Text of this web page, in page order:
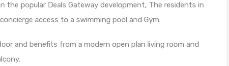
popular Deals Gateway development, The residents in
access to a swimming pool and Gym.
and benefits from a modern open plan living room and